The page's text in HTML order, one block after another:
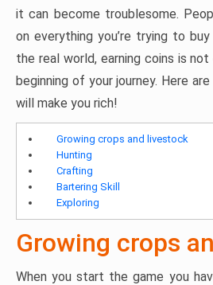
it can become troublesome.
on everything you’re trying to
the real world, earning coins is
beginning of your journey. Here
will make you rich!
Growing crops and livestock
Hunting
Crafting
Bartering Skill
Exploring
Growing crops
When you start the game you